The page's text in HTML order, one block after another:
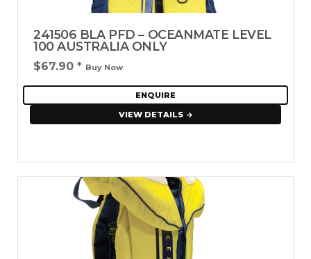
241506 BLA PFD – OCEANMATE LEVEL
100 AUSTRALIA ONLY
$67.90 * Buy Now
ENQUIRE
VIEW DETAILS